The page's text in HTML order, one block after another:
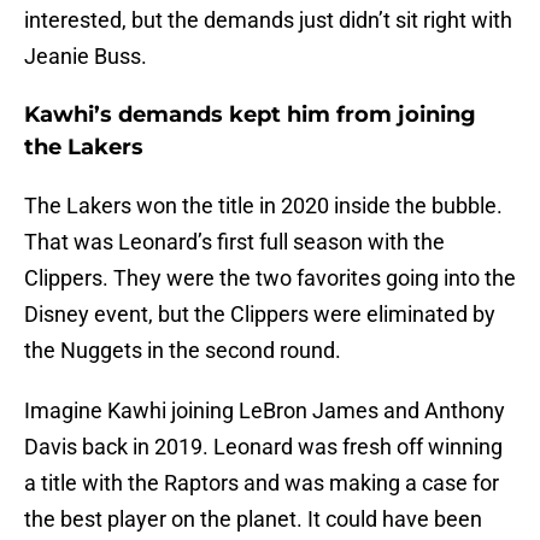
interested, but the demands just didn’t sit right with
Jeanie Buss.
Kawhi’s demands kept him from joining
the Lakers
The Lakers won the title in 2020 inside the bubble.
That was Leonard’s first full season with the
Clippers. They were the two favorites going into the
Disney event, but the Clippers were eliminated by
the Nuggets in the second round.
Imagine Kawhi joining LeBron James and Anthony
Davis back in 2019. Leonard was fresh off winning
a title with the Raptors and was making a case for
the best player on the planet. It could have been